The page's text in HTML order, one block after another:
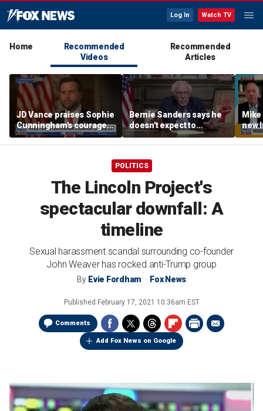
Log In Watch TV
Home
Recommended
Videos
Recommended
Articles
JD Vance praises Sophie
Cunningham's courage
amid WNBA trans
controversy
Bernie Sanders says he
doesn't expect to
endorse Francesca
Hong
new
POLITICS
The Lincoln Project's
spectacular downfall: A
timeline
Sexual harassment scandal surrounding co-founder
John Weaver has rocked anti-Trump group
By Evie Fordham Fox News
Published February 17, 2021 10:36am EST
Comments
Add Fox News on Google